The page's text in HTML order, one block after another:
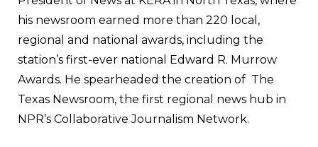
his newsroom earned more than 220 local,
regional and national awards, including the
station’s first-ever national Edward R. Murrow
Awards. He spearheaded the creation of The
Texas Newsroom, the first regional news hub in
NPR’s Collaborative Journalism Network.